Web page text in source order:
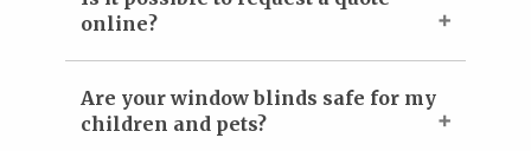
online?
Are your window blinds safe for my
children and pets?